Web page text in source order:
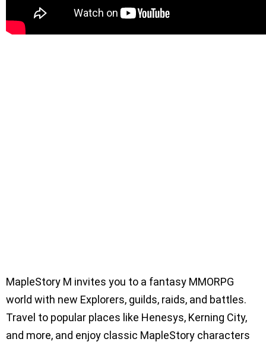
MapleStory M invites you to a fantasy MMORPG
world with new Explorers, guilds, raids, and battles.
Travel to popular places like Henesys, Kerning City,
and more, and enjoy classic MapleStory characters